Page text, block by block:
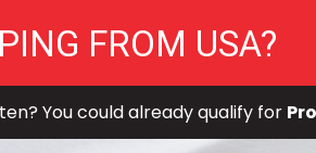
You could already qualify for
FROM USA?